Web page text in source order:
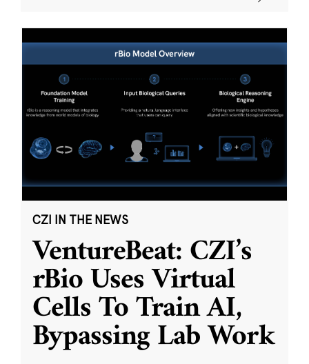
CZI IN THE NEWS
VentureBeat: CZI’s
rBio Uses Virtual
Cells To Train AI,
Bypassing Lab Work